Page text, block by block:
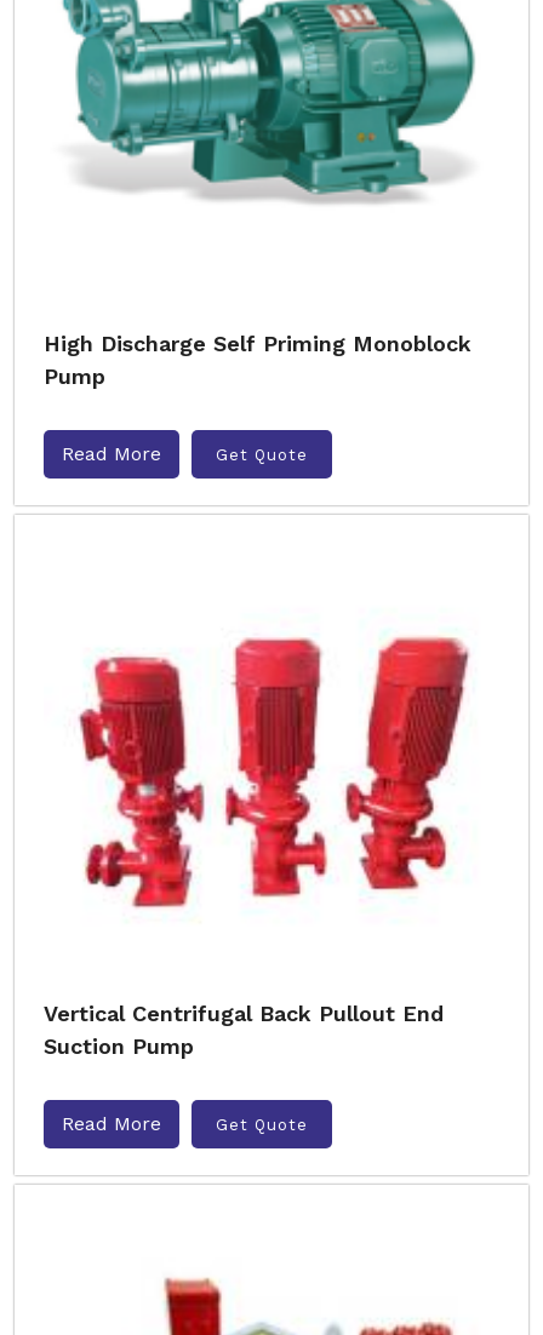
High Discharge Self Priming Monoblock
Pump
Read More Get Quote
Vertical Centrifugal Back Pullout End
Suction Pump
Read More Get Quote